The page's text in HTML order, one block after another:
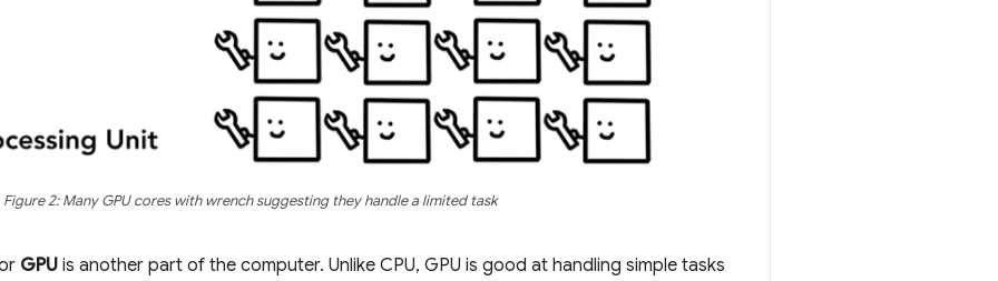
Figure 2: Many GPU cores with wrench suggesting they handle a limited task
GPU is another part of the computer. Unlike CPU, GPU is good at handling simple tasks